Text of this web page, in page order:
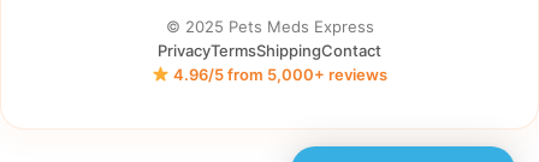
© 2025 Pets Meds Express
PrivacyTermsShippingContact
4.96/5 from 5,000+ reviews